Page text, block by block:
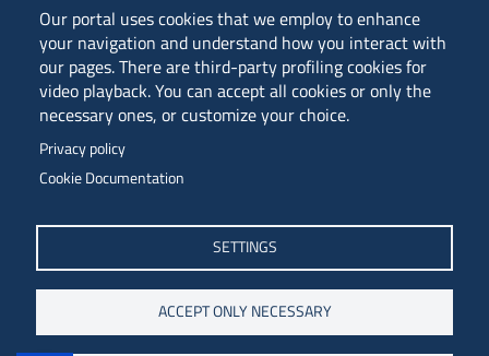
Our portal uses cookies that we employ to enhance
your navigation and understand how you interact with
our pages. There are third-party profiling cookies for
video playback. You can accept all cookies or only the
necessary ones, or customize your choice.
Privacy policy
Cookie Documentation
SETTINGS
ACCEPT ONLY NECESSARY
Piazzale Europa, 1 - 34127 - Trieste, Italia -
Tel. +39 040 558 7111 - P.IVA 00211830328
C.F. 80013890324 - P.E.C. ateneo@pec.units.it
ANVUR Class A